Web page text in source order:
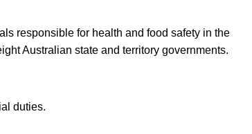
responsible for health and food safety in the
Australian state and territory governments.
duties.